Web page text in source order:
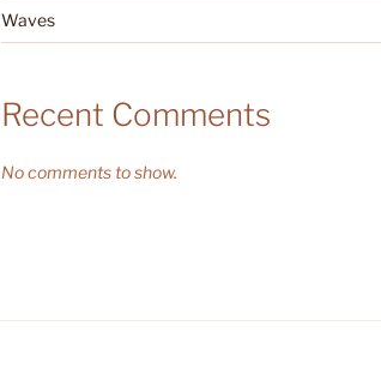
Waves
Recent Comments
No comments to show.